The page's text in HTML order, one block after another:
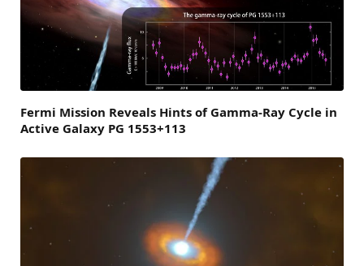
Fermi Mission Reveals Hints of Gamma-Ray Cycle in
Active Galaxy PG 1553+113